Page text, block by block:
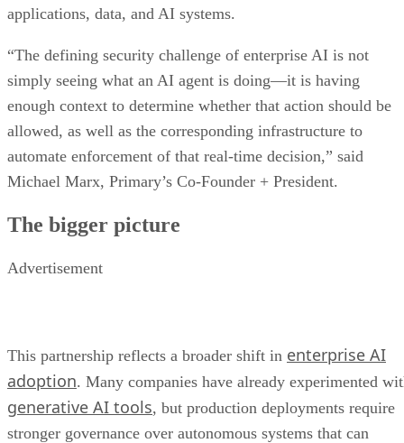
applications, data, and AI systems.
“The defining security challenge of enterprise AI is not
simply seeing what an AI agent is doing—it is having
enough context to determine whether that action should be
allowed, as well as the corresponding infrastructure to
automate enforcement of that real-time decision,” said
Michael Marx, Primary’s Co-Founder + President.
The bigger picture
Advertisement
This partnership reflects a broader shift in enterprise AI
adoption. Many companies have already experimented
generative AI tools, but production deployments require
stronger governance over autonomous systems that can